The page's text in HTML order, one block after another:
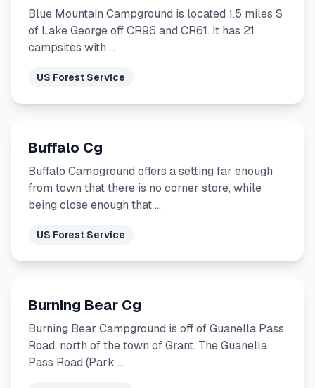
Blue Mountain Campground is located 1.5 miles S
of Lake George off CR96 and CR61. It has 21
campsites with …
US Forest Service
Buffalo Cg
Buffalo Campground offers a setting far enough
from town that there is no corner store, while
being close enough that …
US Forest Service
Burning Bear Cg
Burning Bear Campground is off of Guanella Pass
Road, north of the town of Grant. The Guanella
Pass Road (Park …